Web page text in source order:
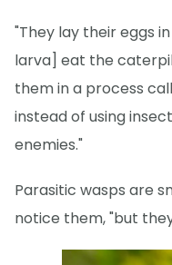
"They lay their eggs
larva] eat the
them in a process
instead of using
enemies."
Parasitic wasps are
notice them, "but